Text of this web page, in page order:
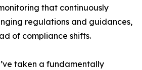
that continuously
regulations and guidances,
of compliance shifts.
taken a fundamentally